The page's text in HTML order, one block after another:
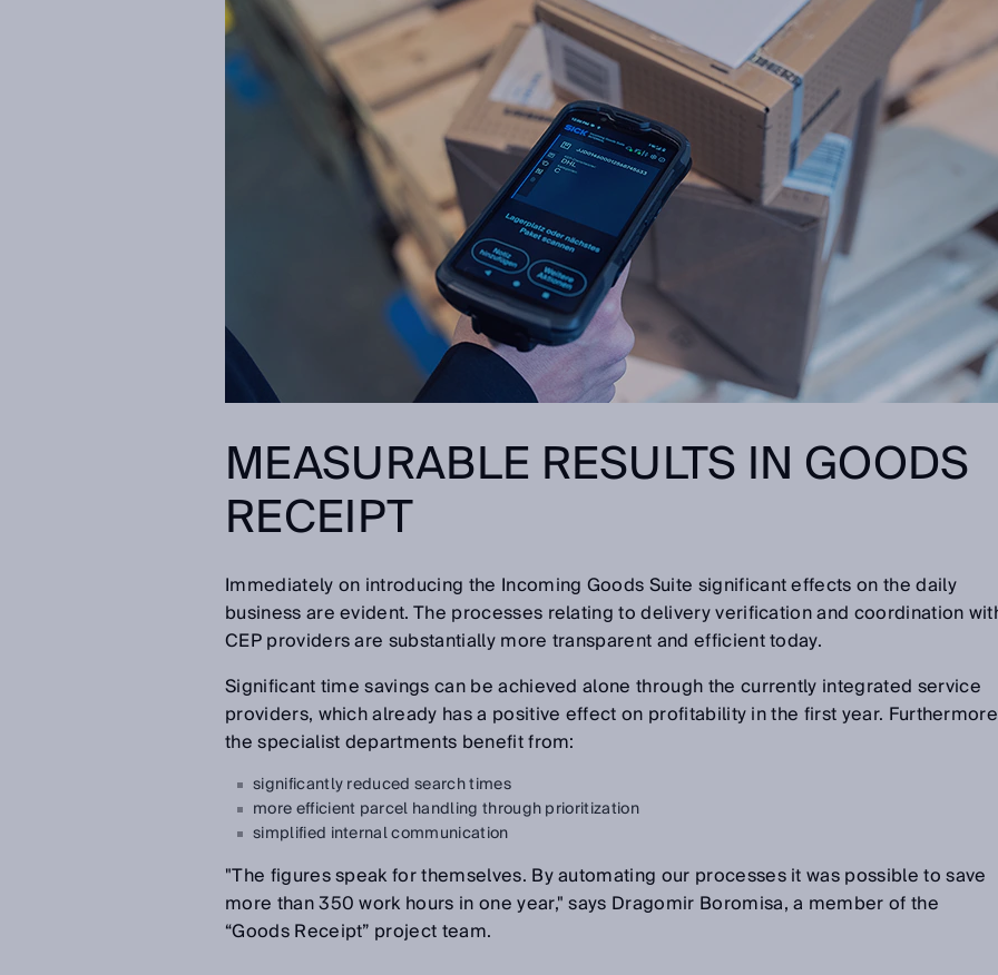
MEASURABLE RESULTS IN GOODS
RECEIPT
Immediately on introducing the Incoming Goods Suite significant effects on the daily
business are evident. The processes relating to delivery verification and coordination
CEP providers are substantially more transparent and efficient today.
Significant time savings can be achieved alone through the currently integrated service
providers, which already has a positive effect on profitability in the first year.
the specialist departments benefit from:
significantly reduced search times
more efficient parcel handling through prioritization
simplified internal communication
"The figures speak for themselves. By automating our processes it was possible to save
more than 350 work hours in one year," says Dragomir Boromisa, a member of the
“Goods Receipt” project team.